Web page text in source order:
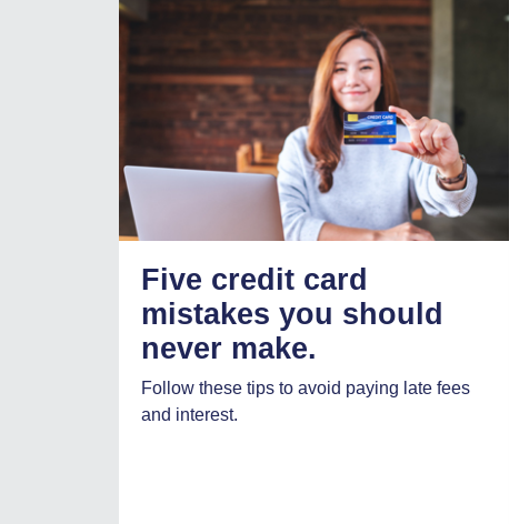
Five credit card
mistakes you should
never make.
Follow these tips to avoid paying late fees
and interest.